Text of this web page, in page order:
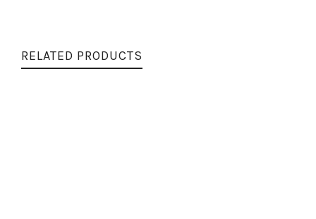
RELATED PRODUCTS